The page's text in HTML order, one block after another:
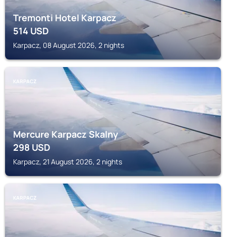
Tremonti Hotel Karpacz
514USD
Karpacz, 08 August 2026, 2 nights
KARPACZ
Mercure Karpacz Skalny
298USD
Karpacz, 21 August 2026, 2 nights
KARPACZ